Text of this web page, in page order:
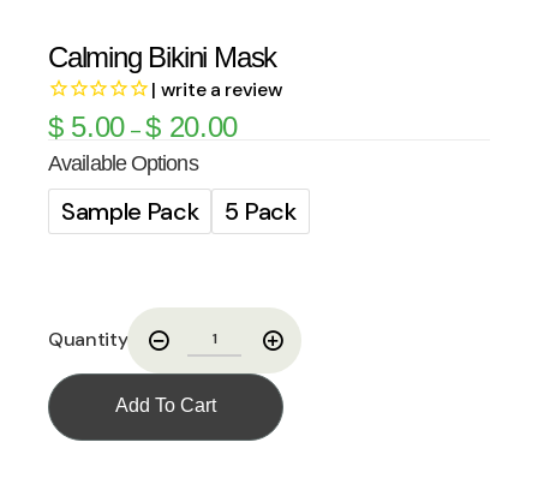
Calming Bikini Mask
| write a review
$5.00 –$20.00
Available Options
Sample Pack 5 Pack
Quantity
Add To Cart